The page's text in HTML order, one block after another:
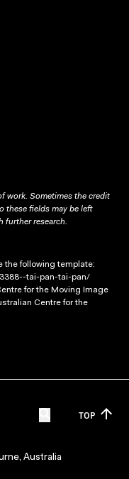
work. Sometimes the credit
these fields may be left
further research.
the following template:
tai-pan-tai-pan/
for the Moving Image
Centre for the
TOP
Australia